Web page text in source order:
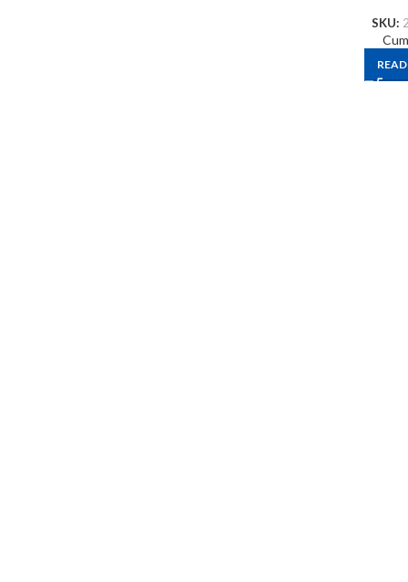
SKU: